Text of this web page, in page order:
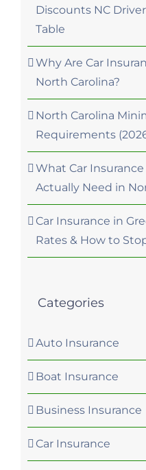
Discounts NC
Table
Why Are Car
North Carolina?
North Carolina
Requirements
What Car Insurance
Actually Need in
Car Insurance in
Rates & How to
Categories
Auto Insurance
Boat Insurance
Business Insurance
Car Insurance